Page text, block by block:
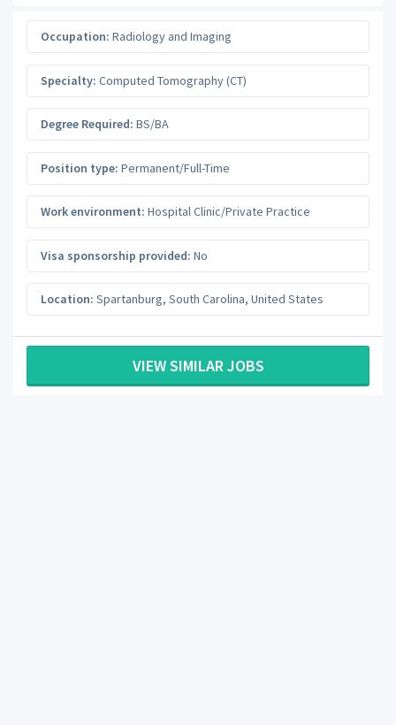
Occupation: Radiology and Imaging
Specialty: Computed Tomography (CT)
Degree Required: BS/BA
Position type: Permanent/Full-Time
Work environment: Hospital Clinic/Private Practice
Visa sponsorship provided: No
Location: Spartanburg, South Carolina, United States
VIEW SIMILAR JOBS